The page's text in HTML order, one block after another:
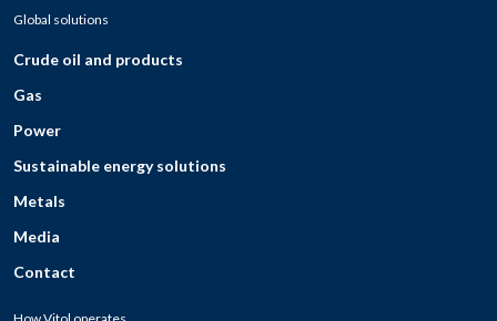
Global solutions
Crude oil and products
Gas
Power
Sustainable energy solutions
Metals
Media
Contact